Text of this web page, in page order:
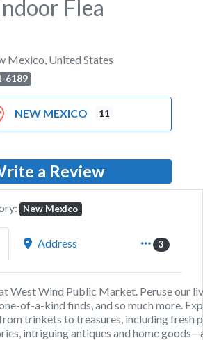
Flea
Mexico United States
6189
NEW MEXICO 11
a Review
New Mexico
Address 3
West Wind Public Market. Peruse our
of-a-kind finds, and so much more.
trinkets to treasures, including fresh
intriguing antiques and home